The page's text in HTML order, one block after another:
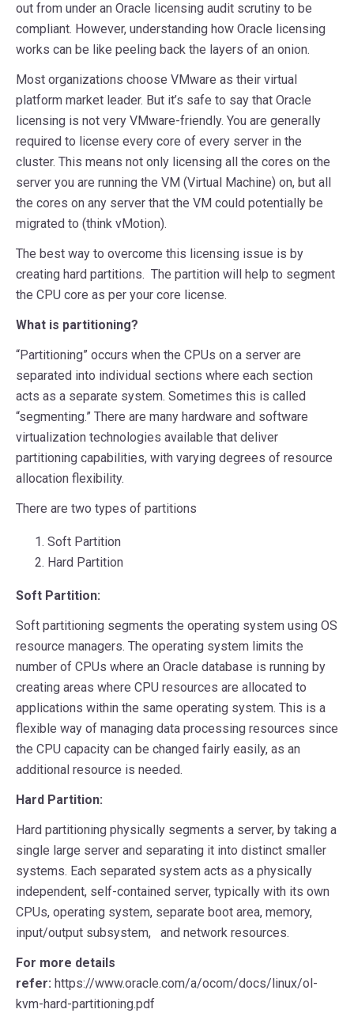
out from under an Oracle licensing audit scrutiny to be
compliant. However, understanding how Oracle licensing
works can be like peeling back the layers of an onion.
Most organizations choose VMware as their virtual
platform market leader. But it’s safe to say that Oracle
licensing is not very VMware-friendly. You are generally
required to license every core of every server in the
cluster. This means not only licensing all the cores on the
server you are running the VM (Virtual Machine) on, but all
the cores on any server that the VM could potentially be
migrated to (think vMotion).
The best way to overcome this licensing issue is by
creating hard partitions. The partition will help to segment
the CPU core as per your core license.
What is partitioning?
“Partitioning” occurs when the CPUs on a server are
separated into individual sections where each section
acts as a separate system. Sometimes this is called
“segmenting.” There are many hardware and software
virtualization technologies available that deliver
partitioning capabilities, with varying degrees of resource
allocation flexibility.
There are two types of partitions
Soft Partition
Hard Partition
Soft Partition:
Soft partitioning segments the operating system using OS
resource managers. The operating system limits the
number of CPUs where an Oracle database is running by
creating areas where CPU resources are allocated to
applications within the same operating system. This is a
flexible way of managing data processing resources since
the CPU capacity can be changed fairly easily, as an
additional resource is needed.
Hard Partition:
Hard partitioning physically segments a server, by taking a
single large server and separating it into distinct smaller
systems. Each separated system acts as a physically
independent, self-contained server, typically with its own
CPUs, operating system, separate boot area, memory,
input/output subsystem, and network resources.
For more details
refer: https://www.oracle.com/a/ocom/docs/linux/ol-
kvm-hard-partitioning.pdf